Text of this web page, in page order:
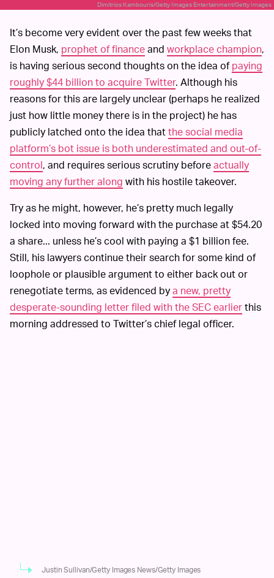
Dimitrios Kambouris/Getty Images Entertainment/Getty Images
It’s become very evident over the past few weeks that
Elon Musk, prophet of financeand workplace champion,
is having serious second thoughts on the idea ofpaying
roughly $44 billion to acquire Twitter. Although his
reasons for this are largely unclear (perhaps he realized
just how little money there is in the project) he has
publicly latched onto the idea thatthe social media
platform’s bot issue is both underestimated and out-of-
control, and requires serious scrutiny beforeactually
moving any further along with his hostile takeover.
Try as he might, however, he’s pretty much legally
locked into moving forward with the purchase at $54.20
a share... unless he’s cool with paying a $1 billion fee.
Still, his lawyers continue their search for some kind of
loophole or plausible argument to either back out or
renegotiate terms, as evidenced bya new, pretty
desperate-sounding letter filed with the SEC earlierthis
morning addressed to Twitter’s chief legal officer.
Justin Sullivan/Getty Images News/Getty Images